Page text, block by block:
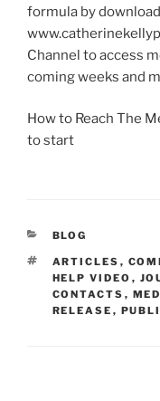
formula by
Channel to access
coming weeks and
How to Reach The
to start
CATEGORIES
BLOG
TAGS
ARTICLES ,
HELP VIDEO ,
CONTACTS ,
RELEASE ,